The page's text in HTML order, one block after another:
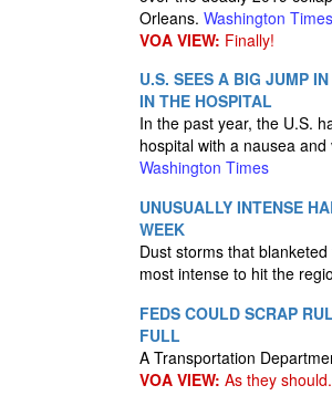
Orleans. Washington Times
VOA VIEW: Finally!
U.S. SEES A BIG JUMP
IN THE HOSPITAL
In the past year, the U.S.
hospital with a nausea
Washington Times
UNUSUALLY INTENSE
WEEK
Dust storms that
most intense to hit the
FEDS COULD SCRAP
FULL
A Transportation
VOA VIEW: As they should.